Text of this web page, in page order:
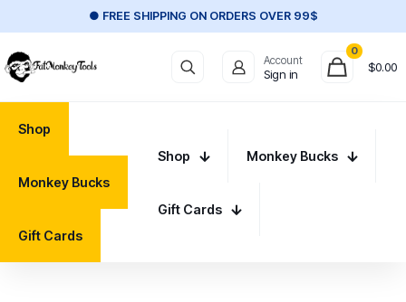
● FREE SHIPPING ON ORDERS OVER 99$
Account
Sign in
0
$0.00
Shop
Monkey Bucks
Gift Cards
Shop Monkey Bucks
Gift Cards